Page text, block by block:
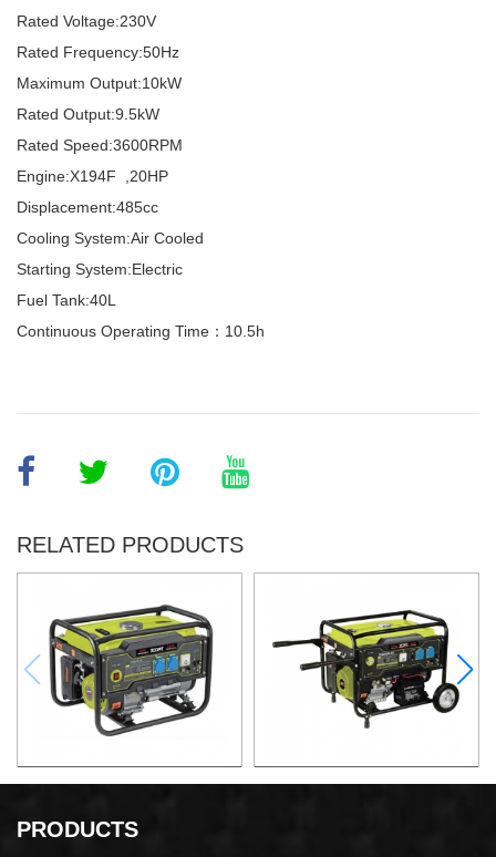
Rated Voltage:230V
Rated Frequency:50Hz
Maximum Output:10kW
Rated Output:9.5kW
Rated Speed:3600RPM
Engine:X194F ,20HP
Displacement:485cc
Cooling System:Air Cooled
Starting System:Electric
Fuel Tank:40L
Continuous Operating Time：10.5h
RELATED PRODUCTS
XG3600.3E
PRODUCTS